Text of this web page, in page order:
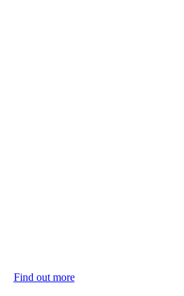
Find out more